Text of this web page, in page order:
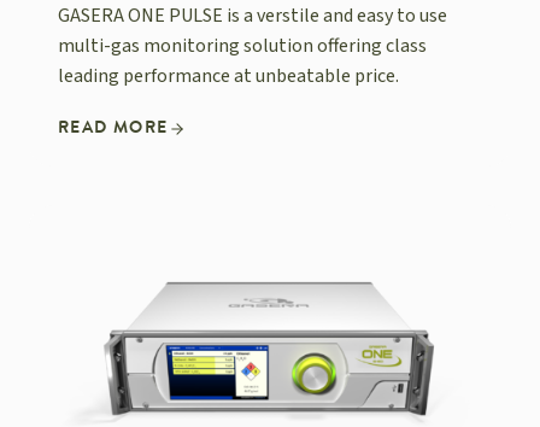
GASERA ONE PULSE is a verstile and easy to use
multi-gas monitoring solution offering class
leading performance at unbeatable price.
READ MORE